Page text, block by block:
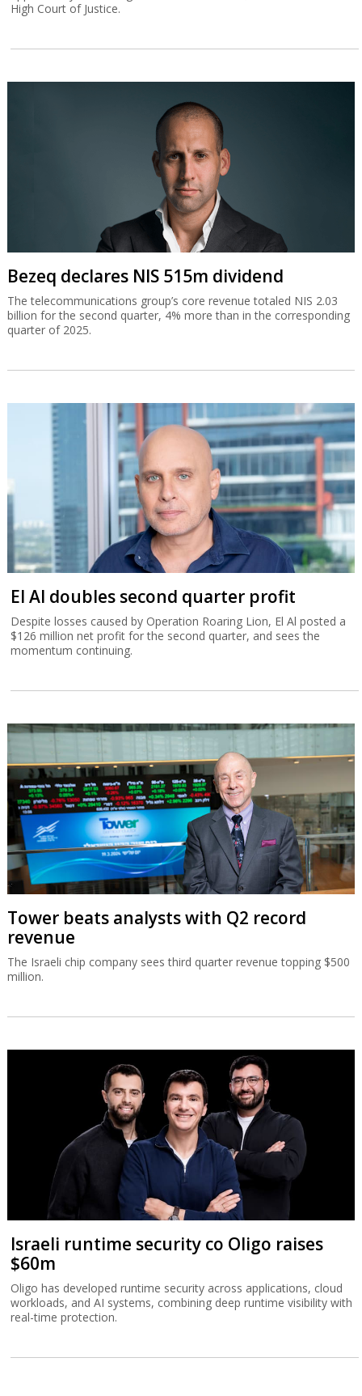
High Court of Justice.
Bezeq declares NIS 515m dividend
The telecommunications group’s core revenue totaled NIS 2.03
billion for the second quarter, 4% more than in the corresponding
quarter of 2025.
El Al doubles second quarter profit
Despite losses caused by Operation Roaring Lion, El Al posted a
$126 million net profit for the second quarter, and sees the
momentum continuing.
Tower beats analysts with Q2 record
revenue
The Israeli chip company sees third quarter revenue topping $500
million.
Israeli runtime security co Oligo raises
$60m
Oligo has developed runtime security across applications, cloud
workloads, and AI systems, combining deep runtime visibility with
real-time protection.